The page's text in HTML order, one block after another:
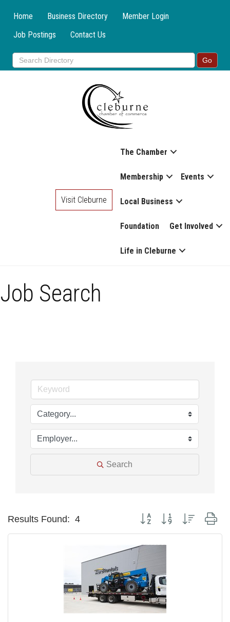
Home Business Directory
Member Login
Job Postings
Contact Us
The Chamber
Membership Events
Local Business
Foundation Get Involved
Life in Cleburne
Visit Cleburne
Job Search
Search
Results Found: 4 Button group with nested